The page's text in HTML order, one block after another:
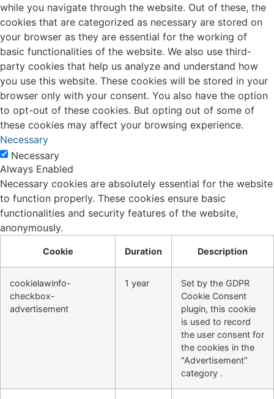
while you navigate through the website. Out of these, the
cookies that are categorized as necessary are stored on
your browser as they are essential for the working of
basic functionalities of the website. We also use third-
party cookies that help us analyze and understand how
you use this website. These cookies will be stored in your
browser only with your consent. You also have the option
to opt-out of these cookies. But opting out of some of
these cookies may affect your browsing experience.
Necessary
Necessary
Always Enabled
Necessary cookies are absolutely essential for the website
to function properly. These cookies ensure basic
functionalities and security features of the website,
anonymously.
Cookie Duration Description
cookielawinfo-
checkbox-
advertisement
1 year
Set by the GDPR
Cookie Consent
plugin, this cookie
is used to record
the user consent for
the cookies in the
"Advertisement"
category .